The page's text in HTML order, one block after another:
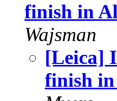
finish in
Wajsman
[Leica]
finish